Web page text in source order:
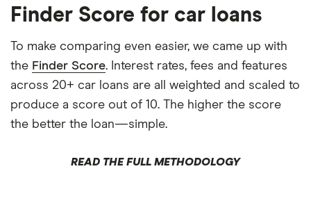
Finder Score for car loans
To make comparing even easier, we came up with
the Finder Score. Interest rates, fees and features
across 20+ car loans are all weighted and scaled to
produce a score out of 10. The higher the score
the better the loan—simple.
READ THE FULL METHODOLOGY